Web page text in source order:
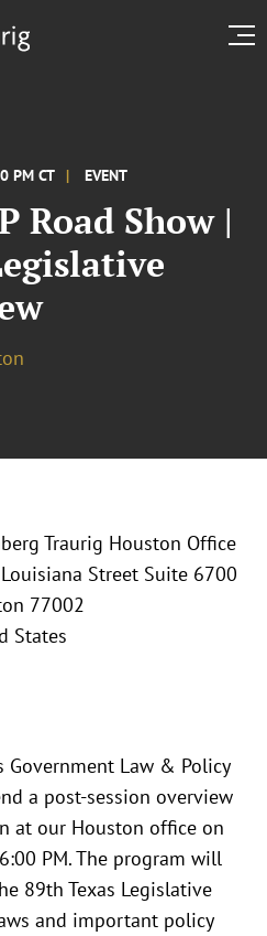
PM CT EVENT
Road Show |
Traurig Houston Office
Street Suite 6700
77002
States
Government Law & Policy
a post-session overview
at our Houston office on
PM. The program will
89th Texas Legislative
and important policy